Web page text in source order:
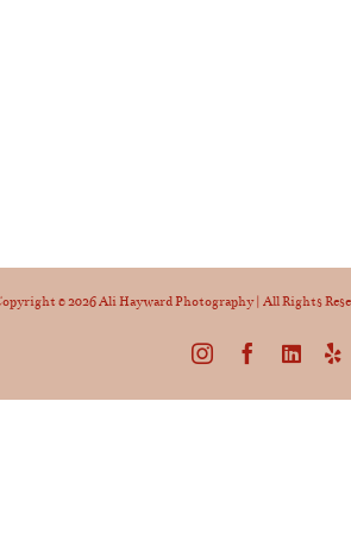
©2026 Ali Hayward Photography | All Rights
InstagramFacebook